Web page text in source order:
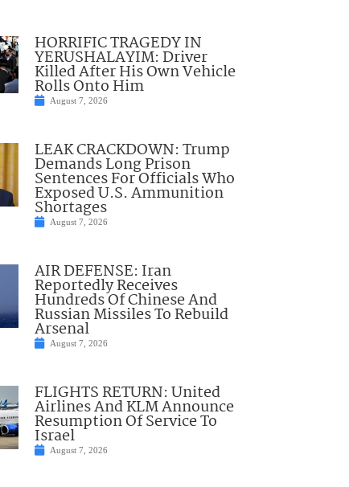
HORRIFIC TRAGEDY IN
YERUSHALAYIM: Driver
Killed After His Own Vehicle
Rolls Onto Him
August 7, 2026
LEAK CRACKDOWN: Trump
Demands Long Prison
Sentences For Officials Who
Exposed U.S. Ammunition
Shortages
August 7, 2026
AIR DEFENSE: Iran
Reportedly Receives
Hundreds Of Chinese And
Russian Missiles To Rebuild
Arsenal
August 7, 2026
FLIGHTS RETURN: United
Airlines And KLM Announce
Resumption Of Service To
Israel
August 7, 2026